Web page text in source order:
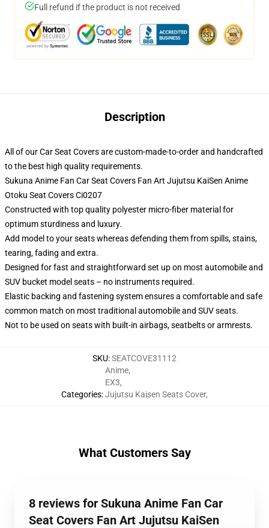
Full refund if the product is not received
Description
All of our Car Seat Covers are custom-made-to-order and handcrafted
to the best high quality requirements.
Sukuna Anime Fan Car Seat Covers Fan Art Jujutsu KaiSen Anime
Otoku Seat Covers Ci0207
Constructed with top quality polyester micro-fiber material for
optimum sturdiness and luxury.
Add model to your seats whereas defending them from spills, stains,
tearing, fading and extra.
Designed for fast and straightforward set up on most automobile and
SUV bucket model seats – no instruments required.
Elastic backing and fastening system ensures a comfortable and safe
common match on most traditional automobile and SUV seats.
Not to be used on seats with built-in airbags, seatbelts or armrests.
SKU:SEATCOVE31112
Categories:
Anime,
EX3,
Jujutsu Kaisen Seats Cover,
What Customers Say
8 reviews for Sukuna Anime Fan Car
Seat Covers Fan Art Jujutsu KaiSen